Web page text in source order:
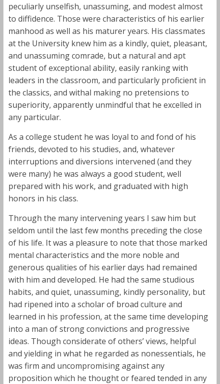
peculiarly unselfish, unassuming, and modest almost
to diffidence. Those were characteristics of his earlier
manhood as well as his maturer years. His classmates
at the University knew him as a kindly, quiet, pleasant,
and unassuming comrade, but a natural and apt
student of exceptional ability, easily ranking with
leaders in the classroom, and particularly proficient in
the classics, and withal making no pretensions to
superiority, apparently unmindful that he excelled in
any particular.
As a college student he was loyal to and fond of his
friends, devoted to his studies, and, whatever
interruptions and diversions intervened (and they
were many) he was always a good student, well
prepared with his work, and graduated with high
honors in his class.
Through the many intervening years I saw him but
seldom until the last few months preceding the close
of his life. It was a pleasure to note that those marked
mental characteristics and the more noble and
generous qualities of his earlier days had remained
with him and developed. He had the same studious
habits, and quiet, unassuming, kindly personality, but
had ripened into a scholar of broad culture and
learned in his profession, at the same time developing
into a man of strong convictions and progressive
ideas. Though considerate of others’ views, helpful
and yielding in what he regarded as nonessentials, he
was firm and uncompromising against any
proposition which he thought or feared tended in any